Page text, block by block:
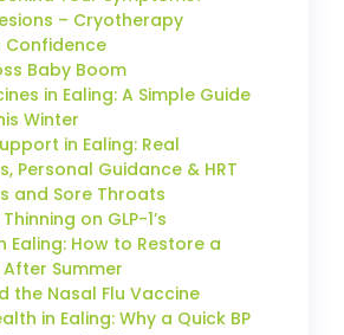
– Cryotherapy
Confidence
Baby Boom
in Ealing: A Simple Guide
Winter
in Ealing: Real
Personal Guidance & HRT
and Sore Throats
on GLP-1’s
Ealing: How to Restore a
Summer
the Nasal Flu Vaccine
in Ealing: Why a Quick BP